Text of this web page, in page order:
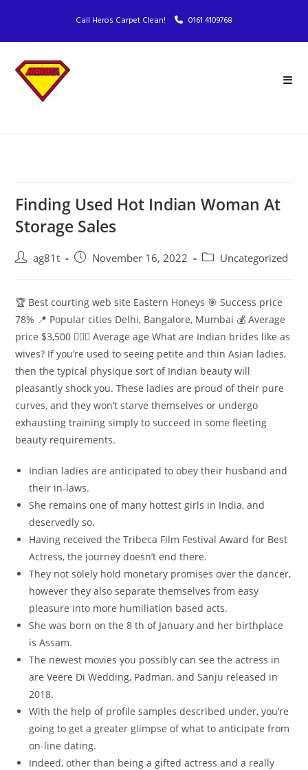
Call Heros Carpet Clean! 0161 4109768
Finding Used Hot Indian Woman At
Storage Sales
ag81t November 16, 2022 Uncategorized
🏆 Best courting web site Eastern Honeys 🎯 Success price
78% 📍 Popular cities Delhi, Bangalore, Mumbai 💰 Average
price $3,500 👰🏻‍♀️ Average age What are Indian brides like as
wives? If you’re used to seeing petite and thin Asian ladies,
then the typical physique sort of Indian beauty will
pleasantly shock you. These ladies are proud of their pure
curves, and they won’t starve themselves or undergo
exhausting training simply to succeed in some fleeting
beauty requirements.
Indian ladies are anticipated to obey their husband and
their in-laws.
She remains one of many hottest girls in India, and
deservedly so.
Having received the Tribeca Film Festival Award for Best
Actress, the journey doesn’t end there.
They not solely hold monetary promises over the dancer,
however they also separate themselves from easy
pleasure into more humiliation based acts.
She was born on the 8 th of January and her birthplace
is Assam.
The newest movies you possibly can see the actress in
are Veere Di Wedding, Padman, and Sanju released in
2018.
With the help of profile samples described under, you’re
going to get a greater glimpse of what to anticipate from
on-line dating.
Indeed, other than being a gifted actress and a really